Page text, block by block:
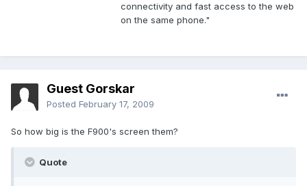
connectivity and fast access to the web
on the same phone."
Guest Gorskar
Posted February 17, 2009
So how big is the F900's screen them?
Quote